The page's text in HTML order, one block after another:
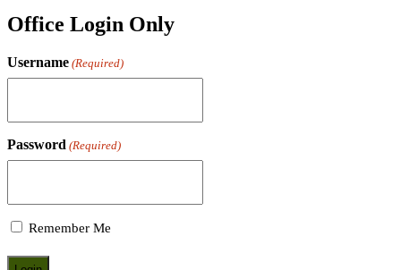
Office Login Only
Username (Required)
Password (Required)
Remember Me